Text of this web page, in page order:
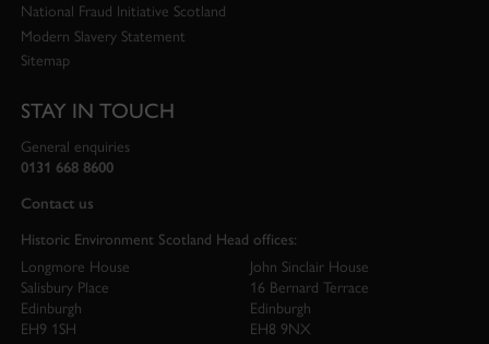
National Fraud Initiative Scotland
Modern Slavery Statement
Sitemap
STAY IN TOUCH
General enquiries
0131 668 8600
Contact us
Historic Environment Scotland Head offices:
Longmore House
Salisbury Place
Edinburgh
EH9 1SH
John Sinclair House
16 Bernard Terrace
Edinburgh
EH8 9NX